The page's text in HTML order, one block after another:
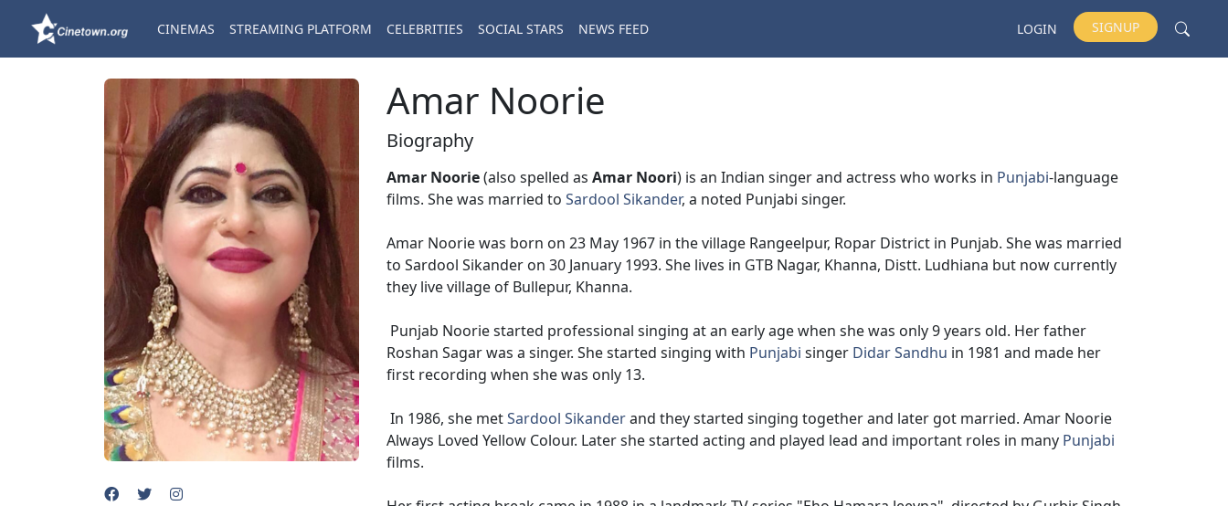
CINEMAS STREAMING PLATFORM CELEBRITIES SOCIAL STARS NEWS FEED LOGIN SIGNUP
Amar Noorie
Biography
Amar Noorie(also spelled as Amar Noori) is an Indian singer and actress who works in Punjabi-language
films. She was married to Sardool Sikander, a noted Punjabi singer.
Amar Noorie was born on 23 May 1967 in the village Rangeelpur, Ropar District in Punjab. She was married
to Sardool Sikander on 30 January 1993. She lives in GTB Nagar, Khanna, Distt. Ludhiana but now currently
they live village of Bullepur, Khanna.
Punjab Noorie started professional singing at an early age when she was only 9 years old. Her father
Roshan Sagar was a singer. She started singing with Punjabi singer Didar Sandhu in 1981 and made her
first recording when she was only 13.
In 1986, she metSardool Sikanderand they started singing together and later got married. Amar Noorie
Always Loved Yellow Colour. Later she started acting and played lead and important roles in many Punjabi
films.